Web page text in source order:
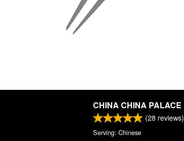
CHINA CHINA PALACE
(28 reviews)
Serving: Chinese